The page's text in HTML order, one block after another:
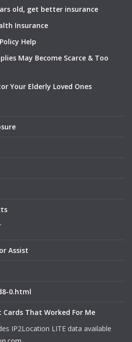
old, get better insurance
Insurance
Help
May Become Scarce & Too
Your Elderly Loved Ones
Assist
0.html
That Worked For Me
IP2Location LITE data available